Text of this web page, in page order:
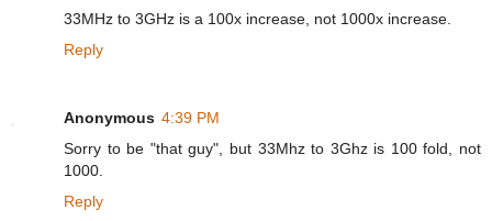
33MHz to 3GHz is a 100x increase, not 1000x increase.
Reply
Anonymous 4:39 PM
Sorry to be "that guy", but 33Mhz to 3Ghz is 100 fold, not
1000.
Reply